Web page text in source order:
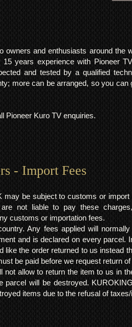
owners and enthusiasts around the
years experience with Pioneer
and tested by a qualified
more can be arranged, so you can
Pioneer Kuro TV enquiries.
- Import Fees
may be subject to customs or
not liable to pay these
customs or importation fees.
Any fees applied will
and is declared on every parcel.
like the order returned to us instead
be paid before we request return
not allow to return the item to us in
parcel will be destroyed.
items due to the refusal of